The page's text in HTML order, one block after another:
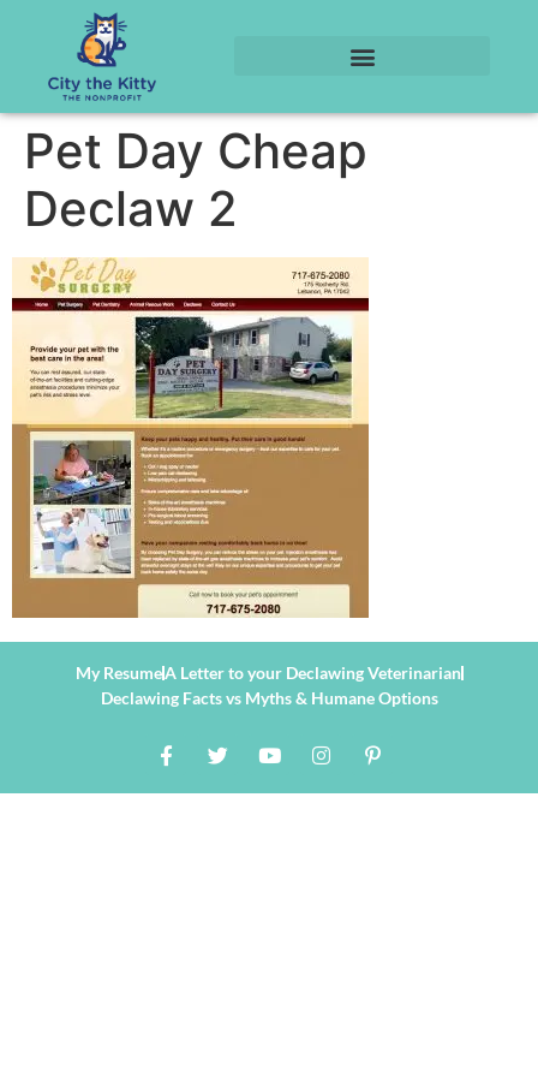
Pet Day Cheap
Declaw 2
My ResumeA Letter to your Declawing Veterinarian
Declawing Facts vs Myths & Humane Options